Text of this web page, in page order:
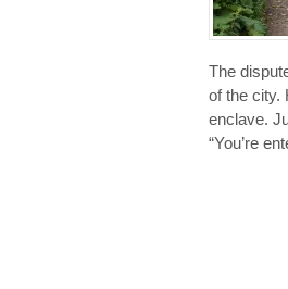
The
of the city.
enclave.
“You’re